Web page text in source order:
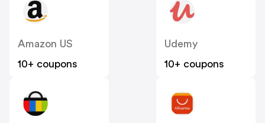
Amazon US
10+ coupons
Udemy
10+ coupons